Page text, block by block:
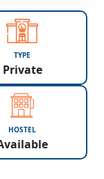
TYPE
Private
HOSTEL